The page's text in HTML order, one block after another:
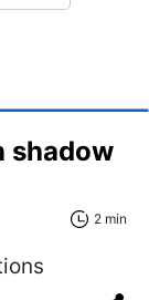
shadow
2 min